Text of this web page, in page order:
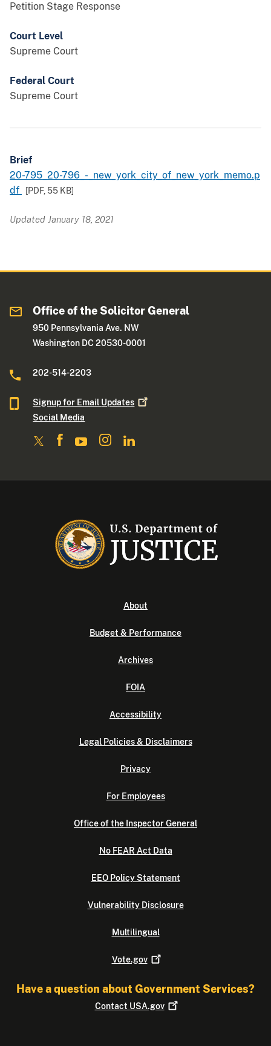
Petition Stage Response
Court Level
Supreme Court
Federal Court
Supreme Court
Brief
20-795_20-796_-_new_york_city_of_new_york_memo.p
df
[PDF,55 KB]
Updated January 18, 2021
Office of the Solicitor General
950 Pennsylvania Ave. NW
Washington DC 20530-0001
202-514-2203
Signup for Email Updates
Social Media
About
Budget & Performance
Archives
FOIA
Accessibility
Legal Policies & Disclaimers
Privacy
For Employees
Office of the Inspector General
No FEAR Act Data
EEO Policy Statement
Vulnerability Disclosure
Multilingual
Vote.gov
Have a question about Government Services?
Contact USA.gov